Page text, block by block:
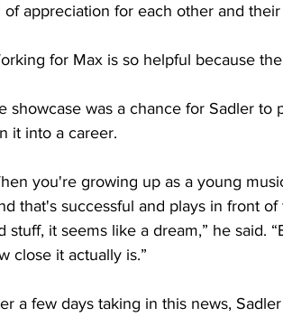
of appreciation for each other and their
for Max is so helpful because
showcase was a chance for Sadler
it into a career.
you're growing up as a young
that's successful and plays in front
stuff, it seems like a dream,” he said.
close it actually is.”
a few days taking in this news,